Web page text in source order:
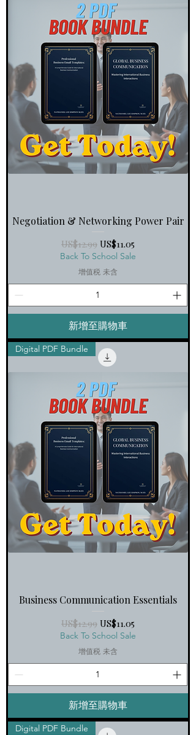
Negotiation & Networking Power Pair
一般價格
US$12.99 促銷價格
US$11.05
Back To School Sale
增值税 未含
新增至購物車
Digital PDF Bundle
Business Communication Essentials
一般價格
US$12.99 促銷價格
US$11.05
Back To School Sale
增值税 未含
新增至購物車
Digital PDF Bundle